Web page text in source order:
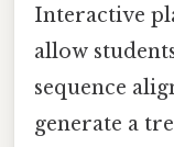
Interactive
allow
sequence
generate a